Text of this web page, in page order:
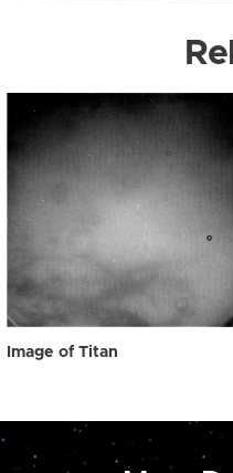
Image of Titan